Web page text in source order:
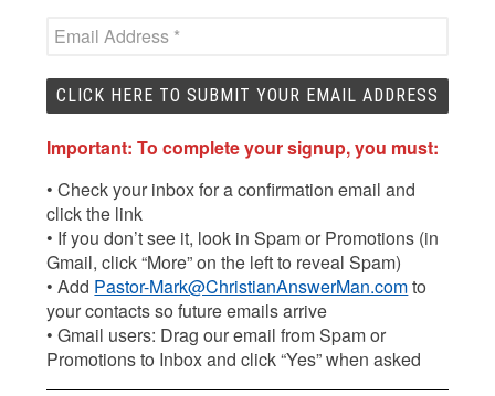
Important: To complete your signup, you must:
• Check your inbox for a confirmation email and
click the link
• If you don’t see it, look in Spam or Promotions (in
Gmail, click “More” on the left to reveal Spam)
• Add Pastor-Mark@ChristianAnswerMan.comto
your contacts so future emails arrive
• Gmail users: Drag our email from Spam or
Promotions to Inbox and click “Yes” when asked